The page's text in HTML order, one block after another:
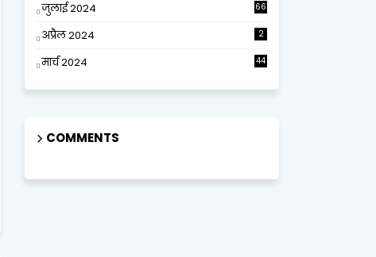
जुलाई 2024 66
अप्रैल 2024 2
मार्च 2024 44
COMMENTS